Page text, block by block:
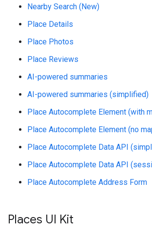
Nearby Search (New)
Place Details
Place Photos
Place Reviews
AI-powered summaries
AI-powered summaries (simplified)
Place Autocomplete Element (with
Place Autocomplete Element (no
Place Autocomplete Data API
Place Autocomplete Data API
Place Autocomplete Address Form
Places UI Kit